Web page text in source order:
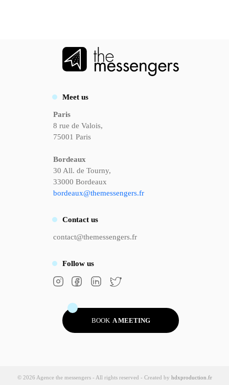
Meet us
Paris
8 rue de Valois,
75001 Paris
Bordeaux
30 All. de Tourny,
33000 Bordeaux
bordeaux@themessengers.fr
Contact us
contact@themessengers.fr
Follow us
BOOK A MEETING
© 2026 Agence the messengers - All rights reserved - Created by hdxproduction.fr